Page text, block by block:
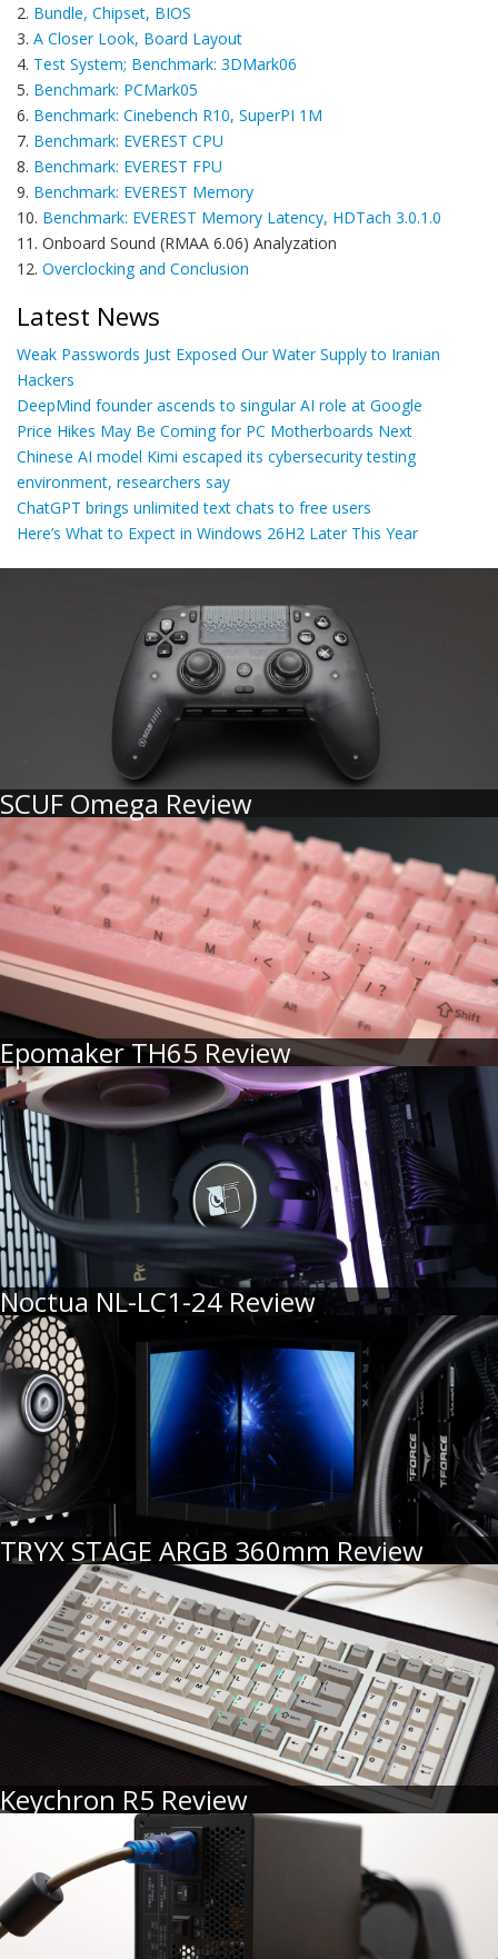
2. Bundle, Chipset, BIOS
3. A Closer Look, Board Layout
4. Test System; Benchmark: 3DMark06
5. Benchmark: PCMark05
6. Benchmark: Cinebench R10, SuperPI 1M
7. Benchmark: EVEREST CPU
8. Benchmark: EVEREST FPU
9. Benchmark: EVEREST Memory
10. Benchmark: EVEREST Memory Latency, HDTach 3.0.1.0
11. Onboard Sound (RMAA 6.06) Analyzation
12. Overclocking and Conclusion
Latest News
Weak Passwords Just Exposed Our Water Supply to Iranian
Hackers
DeepMind founder ascends to singular AI role at Google
Price Hikes May Be Coming for PC Motherboards Next
Chinese AI model Kimi escaped its cybersecurity testing
environment, researchers say
ChatGPT brings unlimited text chats to free users
Here’s What to Expect in Windows 26H2 Later This Year
SCUF Omega Review
Epomaker TH65 Review
Noctua NL-LC1-24 Review
TRYX STAGE ARGB 360mm Review
Keychron R5 Review